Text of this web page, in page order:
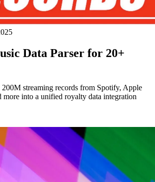
Data Parser for 20+
streaming records from Spotify, Apple
more into a unified royalty data integration